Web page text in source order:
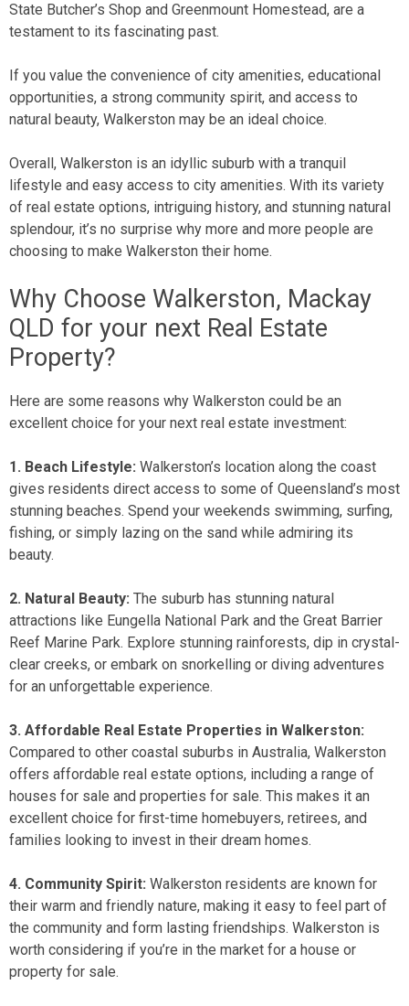
State Butcher’s Shop and Greenmount Homestead, are a
testament to its fascinating past.
If you value the convenience of city amenities, educational
opportunities, a strong community spirit, and access to
natural beauty, Walkerston may be an ideal choice.
Overall, Walkerston is an idyllic suburb with a tranquil
lifestyle and easy access to city amenities. With its variety
of real estate options, intriguing history, and stunning natural
splendour, it’s no surprise why more and more people are
choosing to make Walkerston their home.
Why Choose Walkerston, Mackay
QLD for your next Real Estate
Property?
Here are some reasons why Walkerston could be an
excellent choice for your next real estate investment:
1. Beach Lifestyle: Walkerston’s location along the coast
gives residents direct access to some of Queensland’s most
stunning beaches. Spend your weekends swimming, surfing,
fishing, or simply lazing on the sand while admiring its
beauty.
2. Natural Beauty: The suburb has stunning natural
attractions like Eungella National Park and the Great Barrier
Reef Marine Park. Explore stunning rainforests, dip in crystal-
clear creeks, or embark on snorkelling or diving adventures
for an unforgettable experience.
3. Affordable Real Estate Properties in Walkerston:
Compared to other coastal suburbs in Australia, Walkerston
offers affordable real estate options, including a range of
houses for sale and properties for sale. This makes it an
excellent choice for first-time homebuyers, retirees, and
families looking to invest in their dream homes.
4. Community Spirit: Walkerston residents are known for
their warm and friendly nature, making it easy to feel part of
the community and form lasting friendships. Walkerston is
worth considering if you’re in the market for a house or
property for sale.